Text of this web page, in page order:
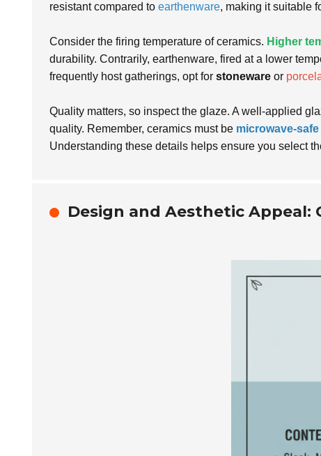
resistant compared to earthenware, making it suitable
Consider the firing temperature of ceramics. Higher
durability. Contrarily, earthenware, fired at a lower
frequently host gatherings, opt for stoneware or
Quality matters, so inspect the glaze. A well-applied
quality. Remember, ceramics must be microwave-safe
Understanding these details helps ensure you select
Design and Aesthetic Appeal: